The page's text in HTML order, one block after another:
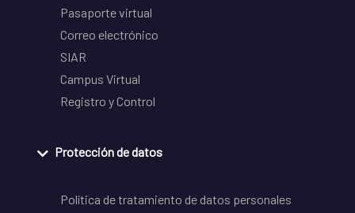
Pasaporte virtual
Correo electrónico
SIAR
Campus Virtual
Registro y Control
Protección de datos
Política de tratamiento de datos personales